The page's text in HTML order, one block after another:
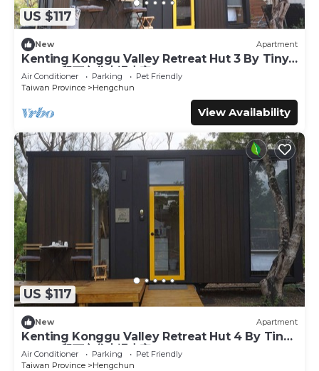
US $117
New Apartment
Kenting Konggu Valley Retreat Hut 3 By Tiny
Away (墾丁空谷山崌小宅3)
Air Conditioner Parking
Pet Friendly
Taiwan Province
Hengchun
View Availability
US $117
New Apartment
Kenting Konggu Valley Retreat Hut 4 By Tiny
Away (墾丁空谷山崌小宅4)
Air Conditioner Parking
Pet Friendly
Taiwan Province
Hengchun